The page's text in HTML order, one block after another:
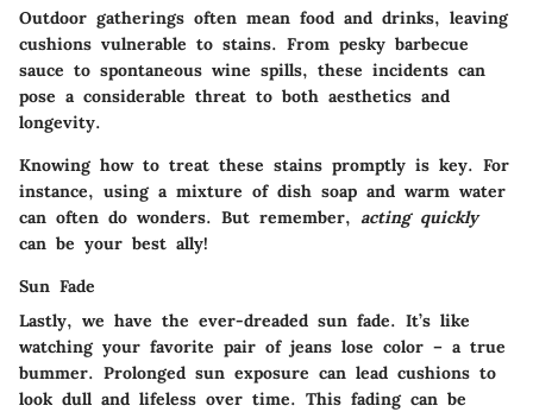
Outdoor gatherings often mean food and drinks, leaving
cushions vulnerable to stains. From pesky barbecue
sauce to spontaneous wine spills, these incidents can
pose a considerable threat to both aesthetics and
longevity.
Knowing how to treat these stains promptly is key. For
instance, using a mixture of dish soap and warm water
can often do wonders. But remember, acting quickly
can be your best ally!
Sun Fade
Lastly, we have the ever-dreaded sun fade. It’s like
watching your favorite pair of jeans lose color – a true
bummer. Prolonged sun exposure can lead cushions to
look dull and lifeless over time. This fading can be